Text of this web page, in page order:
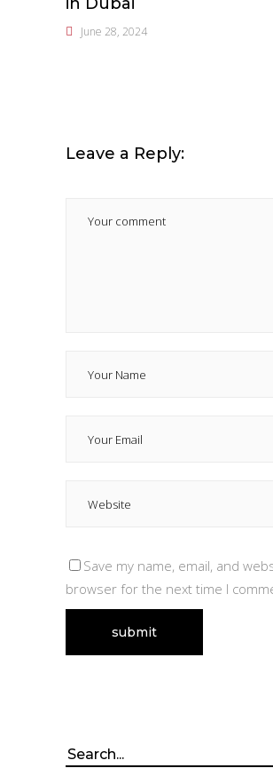
June 28, 2024
Leave a Reply:
Save my name, email, and
browser for the next time I
Search